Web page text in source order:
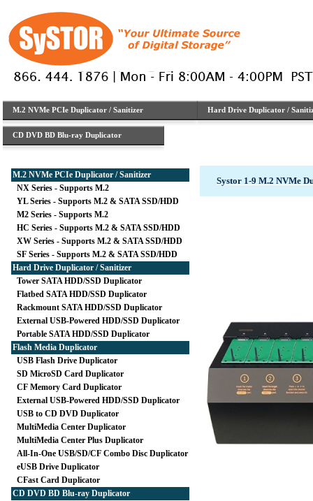
M.2 NVMe PCIe Duplicator / Sanitizer Hard Drive Duplicator /
CD DVD BD Blu-ray Duplicator
M.2 NVMe PCIe Duplicator / Sanitizer
NX Series - Supports M.2
YL Series - Supports M.2 & SATA SSD/HDD
M2 Series - Supports M.2
HC Series - Supports M.2 & SATA SSD/HDD
XW Series - Supports M.2 & SATA SSD/HDD
SF Series - Supports M.2 & SATA SSD/HDD
Hard Drive Duplicator / Sanitizer
Tower SATA HDD/SSD Duplicator
Flatbed SATA HDD/SSD Duplicator
Rackmount SATA HDD/SSD Duplicator
External USB-Powered HDD/SSD Duplicator
Portable SATA HDD/SSD Duplicator
Flash Media Duplicator
USB Flash Drive Duplicator
SD MicroSD Card Duplicator
CF Memory Card Duplicator
External USB-Powered HDD/SSD Duplicator
USB to CD DVD Duplicator
MultiMedia Center Duplicator
MultiMedia Center Plus Duplicator
All-In-One USB/SD/CF Combo Disc Duplicator
eUSB Drive Duplicator
CFast Card Duplicator
CD DVD BD Blu-ray Duplicator
Systor 1-9 M.2 NVMe